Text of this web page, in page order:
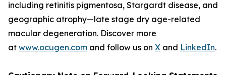
including retinitis pigmentosa, Stargardt disease, and
geographic atrophy—late stage dry age-related
macular degeneration. Discover more
at www.ocugen.com and follow us on X and LinkedIn.